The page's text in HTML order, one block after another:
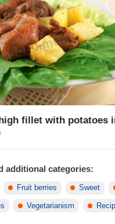
fillet with potatoes
additional categories:
Fruit berries Sweet
Vegetarianism